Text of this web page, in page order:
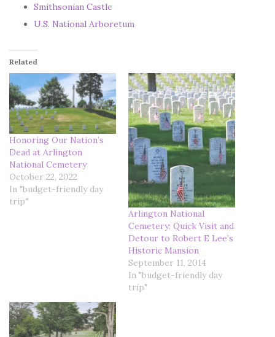
Smithsonian Castle
U.S. National Arboretum
Related
Honoring Our Nation’s
Dead at Arlington
National Cemetery
October 22, 2022
In "budget-friendly day
trip"
Arlington National
Cemetery: Quick Visit and
Detour to Robert E Lee’s
Historic Mansion
September 11, 2014
In "budget-friendly day
trip"